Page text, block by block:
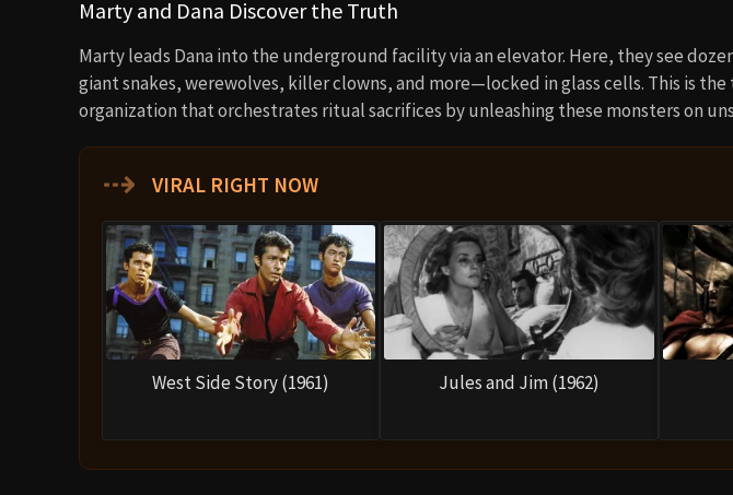
Marty and Dana Discover the Truth
Marty leads Dana into the underground facility via an elevator. Here, they see
giant snakes, werewolves, killer clowns, and more—locked in glass cells. This is
organization that orchestrates ritual sacrifices by unleashing these monsters on
⇢ VIRAL RIGHT NOW
West Side Story (1961) Jules and Jim (1962)